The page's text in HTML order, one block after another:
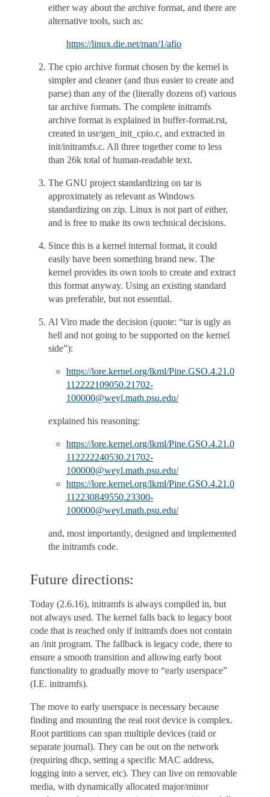
either way about the archive format, and there are
alternative tools, such as:
https://linux.die.net/man/1/afio
The cpio archive format chosen by the kernel is
simpler and cleaner (and thus easier to create and
parse) than any of the (literally dozens of) various
tar archive formats. The complete initramfs
archive format is explained in buffer-format.rst,
created in usr/gen_init_cpio.c, and extracted in
init/initramfs.c. All three together come to less
than 26k total of human-readable text.
The GNU project standardizing on tar is
approximately as relevant as Windows
standardizing on zip. Linux is not part of either,
and is free to make its own technical decisions.
Since this is a kernel internal format, it could
easily have been something brand new. The
kernel provides its own tools to create and extract
this format anyway. Using an existing standard
was preferable, but not essential.
Al Viro made the decision (quote: “tar is ugly as
hell and not going to be supported on the kernel
side”):
https://lore.kernel.org/lkml/Pine.GSO.4.21.0
112222109050.21702-
100000@weyl.math.psu.edu/
explained his reasoning:
https://lore.kernel.org/lkml/Pine.GSO.4.21.0
112222240530.21702-
100000@weyl.math.psu.edu/
https://lore.kernel.org/lkml/Pine.GSO.4.21.0
112230849550.23300-
100000@weyl.math.psu.edu/
and, most importantly, designed and implemented
the initramfs code.
Future directions:
Today (2.6.16), initramfs is always compiled in, but
not always used. The kernel falls back to legacy boot
code that is reached only if initramfs does not contain
an /init program. The fallback is legacy code, there to
ensure a smooth transition and allowing early boot
functionality to gradually move to “early userspace”
(I.E. initramfs).
The move to early userspace is necessary because
finding and mounting the real root device is complex.
Root partitions can span multiple devices (raid or
separate journal). They can be out on the network
(requiring dhcp, setting a specific MAC address,
logging into a server, etc). They can live on removable
media, with dynamically allocated major/minor